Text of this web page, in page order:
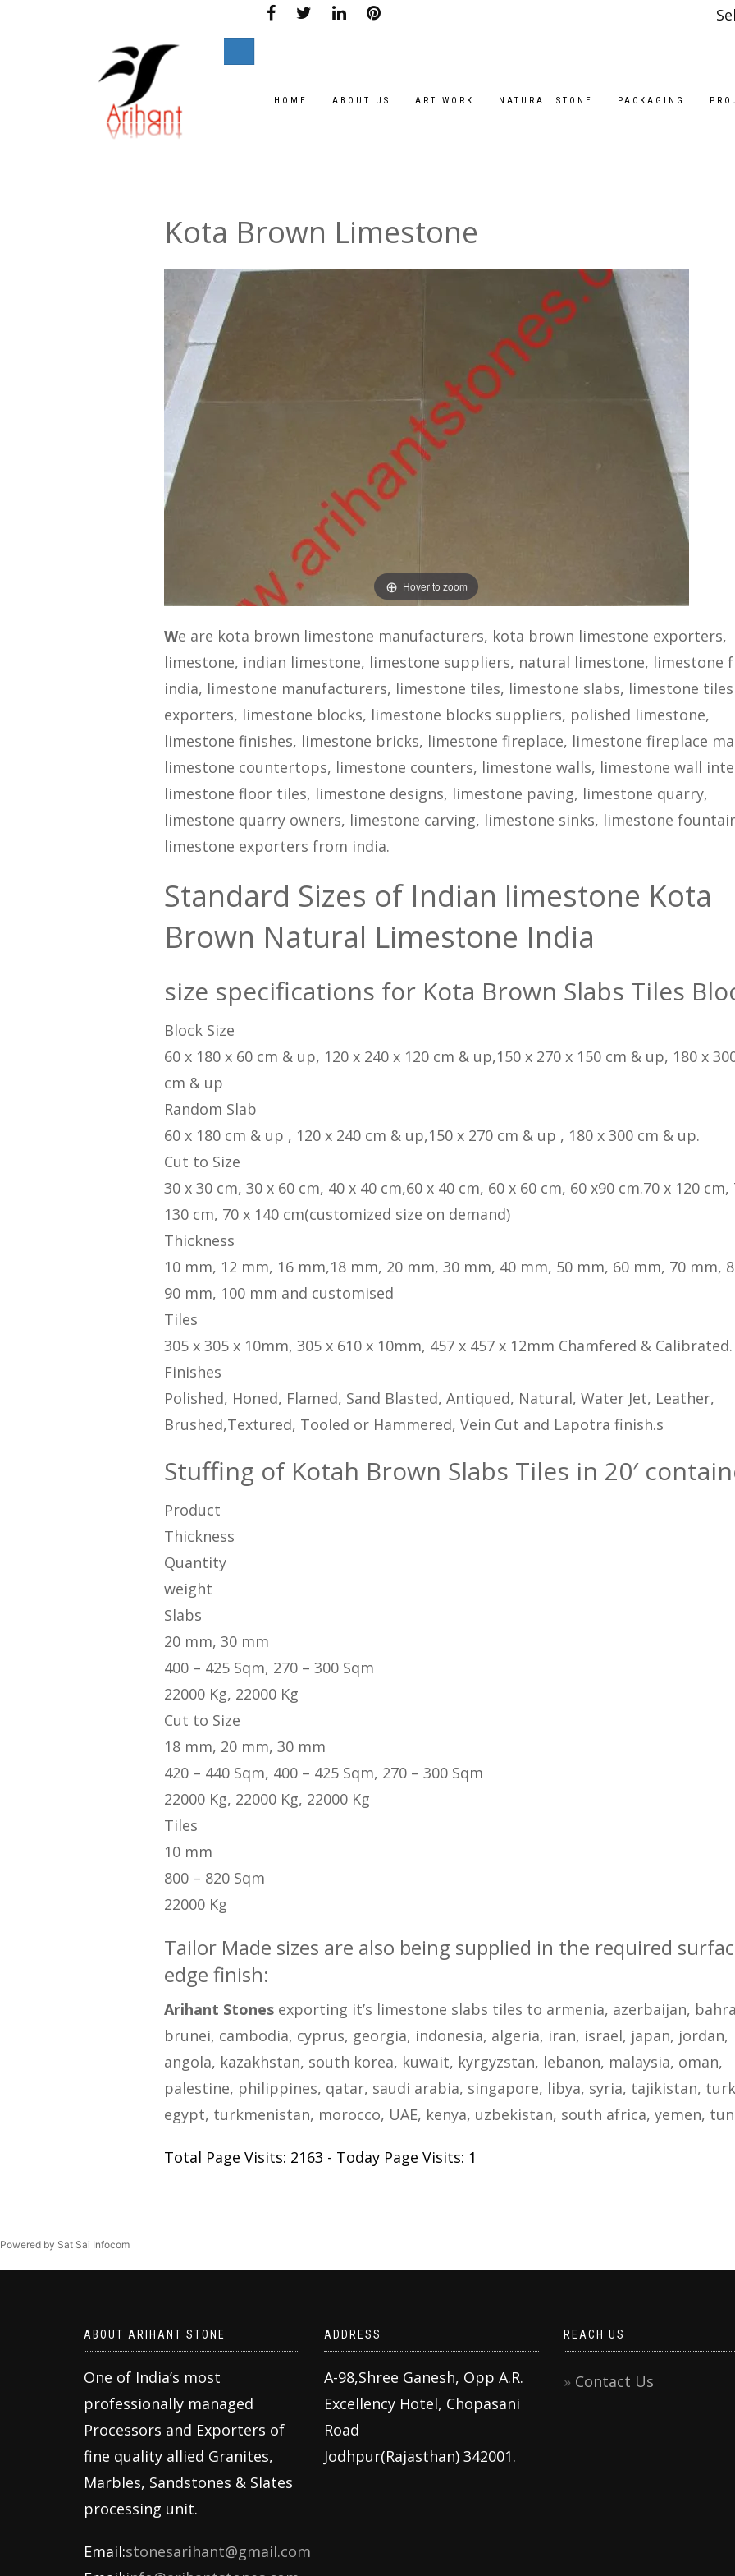
HOME ABOUT US ART WORK NATURAL STONE PACKAGING
Kota Brown Limestone
Hover to zoom
We are kota brown limestone manufacturers, kota brown limestone exporters,
limestone, indian limestone, limestone suppliers, natural limestone, limestone
india, limestone manufacturers, limestone tiles, limestone slabs, limestone tiles
exporters, limestone blocks, limestone blocks suppliers, polished limestone,
limestone finishes, limestone bricks, limestone fireplace, limestone fireplace
limestone countertops, limestone counters, limestone walls, limestone wall
limestone floor tiles, limestone designs, limestone paving, limestone quarry,
limestone quarry owners, limestone carving, limestone sinks, limestone
limestone exporters from india.
Standard Sizes of Indian limestone Kota
Brown Natural Limestone India
size specifications for Kota Brown Slabs Tiles
Block Size
60 x 180 x 60 cm & up, 120 x 240 x 120 cm & up,150 x 270 x 150 cm & up, 180 x
cm & up
Random Slab
60 x 180 cm & up , 120 x 240 cm & up,150 x 270 cm & up , 180 x 300 cm & up.
Cut to Size
30 x 30 cm, 30 x 60 cm, 40 x 40 cm,60 x 40 cm, 60 x 60 cm, 60 x90 cm.70 x 120 cm,
130 cm, 70 x 140 cm(customized size on demand)
Thickness
10 mm, 12 mm, 16 mm,18 mm, 20 mm, 30 mm, 40 mm, 50 mm, 60 mm, 70 mm,
90 mm, 100 mm and customised
Tiles
305 x 305 x 10mm, 305 x 610 x 10mm, 457 x 457 x 12mm Chamfered & Calibrated.
Finishes
Polished, Honed, Flamed, Sand Blasted, Antiqued, Natural, Water Jet, Leather,
Brushed,Textured, Tooled or Hammered, Vein Cut and Lapotra finish.s
Stuffing of Kotah Brown Slabs Tiles in 20′
Product
Thickness
Quantity
weight
Slabs
20 mm, 30 mm
400 – 425 Sqm, 270 – 300 Sqm
22000 Kg, 22000 Kg
Cut to Size
18 mm, 20 mm, 30 mm
420 – 440 Sqm, 400 – 425 Sqm, 270 – 300 Sqm
22000 Kg, 22000 Kg, 22000 Kg
Tiles
10 mm
800 – 820 Sqm
22000 Kg
Tailor Made sizes are also being supplied in the required
edge finish:
Arihant Stonesexporting it’s limestone slabs tiles to armenia, azerbaijan,
brunei, cambodia, cyprus, georgia, indonesia, algeria, iran, israel, japan, jordan,
angola, kazakhstan, south korea, kuwait, kyrgyzstan, lebanon, malaysia, oman,
palestine, philippines, qatar, saudi arabia, singapore, libya, syria, tajikistan,
egypt, turkmenistan, morocco, UAE, kenya, uzbekistan, south africa, yemen,
Total Page Visits: 2163 - Today Page Visits: 1
Powered by Sat Sai Infocom
ABOUT ARIHANT STONE
One of India’s most
professionally managed
Processors and Exporters of
fine quality allied Granites,
Marbles, Sandstones & Slates
processing unit.
Email:stonesarihant@gmail.com
ADDRESS
A-98,Shree Ganesh, Opp A.R.
Excellency Hotel, Chopasani
Road
Jodhpur(Rajasthan) 342001.
REACH US
Contact Us